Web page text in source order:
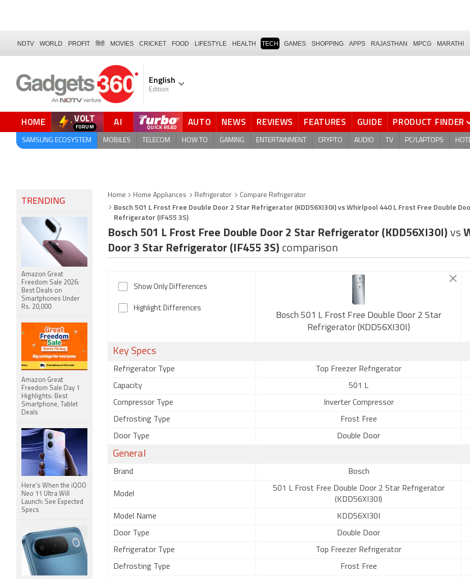
NDTV WORLD PROFIT हिंदी MOVIES CRICKET FOOD LIFESTYLE HEALTH TECH GAMES SHOPPING APPS RAJASTHAN MPCG MARATHI
English
Edition
HOME VOLT
FORUM AI QUICK READ AUTO NEWS REVIEWS FEATURES GUIDE PRODUCT FINDER
SAMSUNG ECOSYSTEM MOBILES TELECOM HOW TO GAMING ENTERTAINMENT CRYPTO AUDIO TV PC/LAPTOPS
Home Home Appliances Refrigerator Compare Refrigerator
Bosch 501 L Frost Free Double Door 2 Star Refrigerator (KDD56XI30I) vs Whirlpool 440 L Frost Free Double
Refrigerator (IF455 3S)
Bosch 501 L Frost Free Double Door 2 Star Refrigerator (KDD56XI30I) vs
Door 3 Star Refrigerator (IF455 3S) comparison
Show Only Differences
Highlight Differences
Bosch 501 L Frost Free Double Door 2 Star
Refrigerator (KDD56XI30I)
Key Specs
Refrigerator Type Top Freezer Refrigerator
Capacity 501 L
Compressor Type Inverter Compressor
Defrosting Type Frost Free
Door Type Double Door
General
Brand Bosch
Model
501 L Frost Free Double Door 2 Star Refrigerator
(KDD56XI30I)
Model Name KDD56XI30I
Door Type Double Door
Refrigerator Type Top Freezer Refrigerator
Defrosting Type Frost Free
TRENDING
Amazon Great
Freedom Sale 2026:
Best Deals on
Smartphones Under
Rs. 20,000
Amazon Great
Freedom Sale Day 1
Highlights: Best
Smartphone, Tablet
Deals
Here's When the iQOO
Neo 11 Ultra Will
Launch: See Expected
Specs